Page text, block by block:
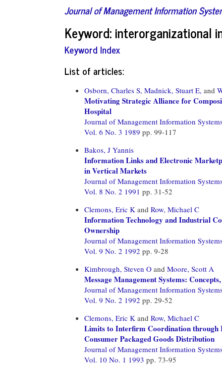
Journal of Management Information
Keyword: interorganizational
Keyword Index
List of articles:
Osborn, Charles S, Madnick, Stuart E, and
Motivating Strategic Alliance for
Hospital
Journal of Management Information
Vol. 6 No. 3 1989 pp. 99-117
Bakos, J Yannis
Information Links and Electronic
in Vertical Markets
Journal of Management Information
Vol. 8 No. 2 1991 pp. 31-52
Clemons, Eric K and Row, Michael C
Information Technology and Industrial
Ownership
Journal of Management Information
Vol. 9 No. 2 1992 pp. 9-28
Kimbrough, Steven O and Moore, Scott A
Message Management Systems:
Journal of Management Information
Vol. 9 No. 2 1992 pp. 29-52
Clemons, Eric K and Row, Michael C
Limits to Interfirm Coordination through
Consumer Packaged Goods Distribution
Journal of Management Information
Vol. 10 No. 1 1993 pp. 73-95